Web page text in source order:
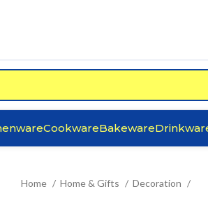
CookwareBakeware
Home Home & Gifts Decoration